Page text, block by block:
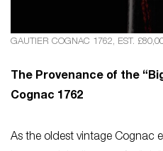
GAUTIER COGNAC 1762, EST.
The Provenance of the
Cognac 1762
As the oldest vintage Cognac